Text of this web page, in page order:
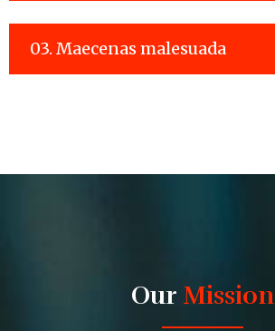
03. Maecenas malesuada
Our Mission